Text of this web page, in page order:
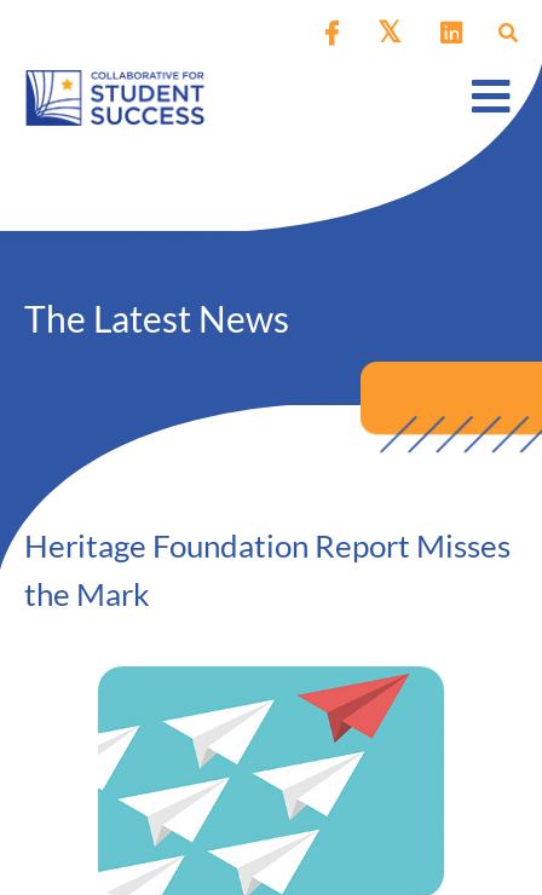
The Latest News
Heritage Foundation Report Misses
the Mark